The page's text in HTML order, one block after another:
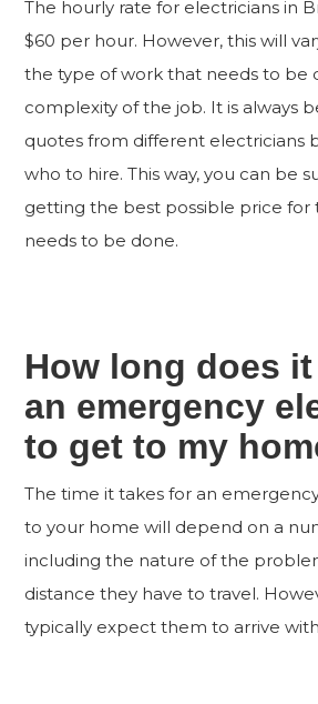
The hourly rate for electricians in
$60 per hour. However, this will
the type of work that needs to be
complexity of the job. It is always
quotes from different electricians
who to hire. This way, you can be
getting the best possible price for
needs to be done.
How long does
an emergency
to get to my
The time it takes for an
to your home will depend on a
including the nature of the
distance they have to travel.
typically expect them to arrive